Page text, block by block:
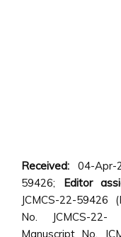
Received:04-Apr-
59426; Editor
JCMCS-22-59426
No. JCMCS-
Manuscript No.